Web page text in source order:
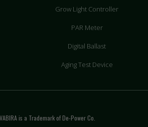
Grow Light Controller
PAR Meter
Digital Ballast
Aging Test Device
is a Trademark of De-Power Co.